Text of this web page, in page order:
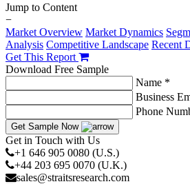
Jump to Content
−
Market Overview Market Dynamics
Analysis Competitive Landscape Recent
Get This Report
Download Free Sample
Name *
Business
Phone
Get Sample Now
Get in Touch with Us
+1 646 905 0080 (U.S.)
+44 203 695 0070 (U.K.)
sales@straitsresearch.com